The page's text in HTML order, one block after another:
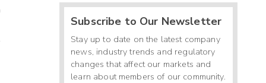
Subscribe to Our Newsletter
Stay up to date on the latest company
news, industry trends and regulatory
changes that affect our markets and
learn about members of our community.